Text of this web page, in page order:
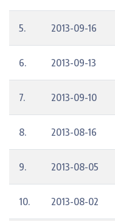
5. 2013-09-16
6. 2013-09-13
7. 2013-09-10
8. 2013-08-16
9. 2013-08-05
10. 2013-08-02